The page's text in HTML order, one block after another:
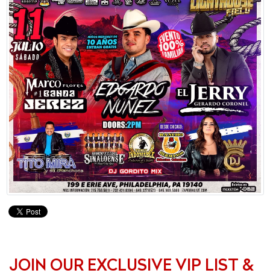
JOIN OUR EXCLUSIVE VIP LIST &